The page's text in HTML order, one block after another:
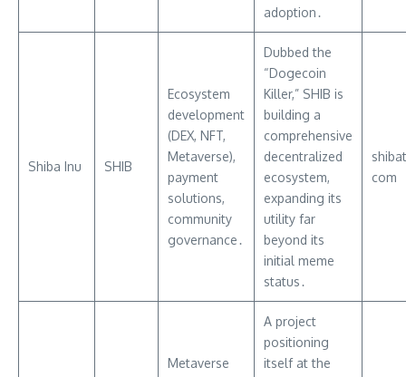
adoption․
Shiba Inu SHIB
Ecosystem
development
(DEX, NFT,
Metaverse),
payment
solutions,
community
governance․
Dubbed the
“Dogecoin
Killer,” SHIB is
building a
comprehensive
decentralized
ecosystem,
expanding its
utility far
beyond its
initial meme
status․
com
Metaverse
A project
positioning
itself at the